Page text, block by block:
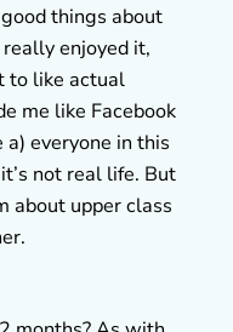
good things about
enjoyed it,
to like actual
me like Facebook
everyone in this
not real life. But
about upper class